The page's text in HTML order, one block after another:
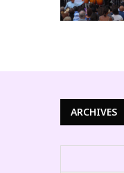
ARCHIVES